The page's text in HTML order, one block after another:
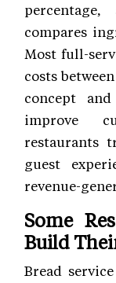
compares
Most full-
costs
concept
improve
restaurants
guest
revenue-
Some
Build
Bread